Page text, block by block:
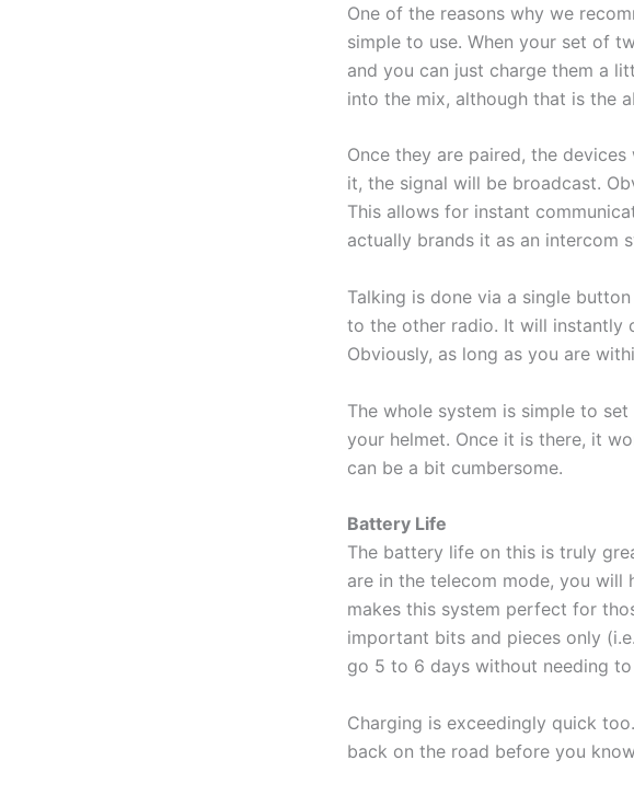
One of the reasons why we
simple to use. When your set of
and you can just charge them a
into the mix, although that is the
Once they are paired, the
it, the signal will be broadcast.
This allows for instant
actually brands it as an intercom
Talking is done via a single
to the other radio. It will instantly
Obviously, as long as you are
The whole system is simple to
your helmet. Once it is there, it
can be a bit cumbersome.
Battery Life
The battery life on this is truly
are in the telecom mode, you will
makes this system perfect for
important bits and pieces only
go 5 to 6 days without needing
Charging is exceedingly quick
back on the road before you